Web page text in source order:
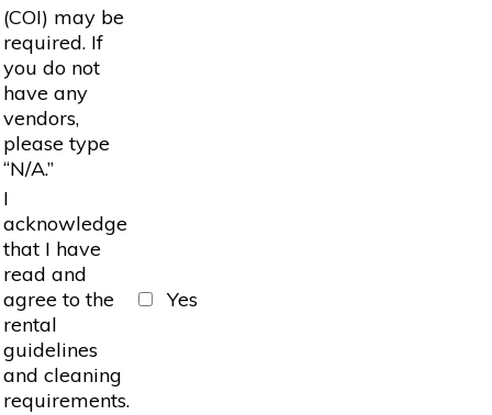
(COI) may be
required. If
you do not
have any
vendors,
please type
“N/A.”
I
acknowledge
that I have
read and
agree to the
rental
guidelines
and cleaning
requirements.
Yes